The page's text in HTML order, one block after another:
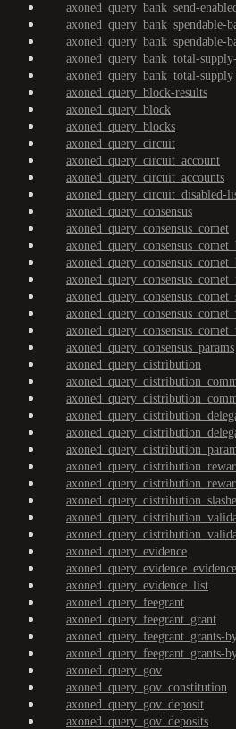
axoned_query_bank_send-
axoned_query_bank_spendable-
axoned_query_bank_spendable-
axoned_query_bank_total-
axoned_query_bank_total-supply
axoned_query_block-results
axoned_query_block
axoned_query_blocks
axoned_query_circuit
axoned_query_circuit_account
axoned_query_circuit_accounts
axoned_query_circuit_disabled-
axoned_query_consensus
axoned_query_consensus_comet
axoned_query_consensus_params
axoned_query_distribution
axoned_query_evidence
axoned_query_evidence_evidence
axoned_query_evidence_list
axoned_query_feegrant
axoned_query_feegrant_grant
axoned_query_feegrant_grants-
axoned_query_feegrant_grants-
axoned_query_gov
axoned_query_gov_constitution
axoned_query_gov_deposit
axoned_query_gov_deposits